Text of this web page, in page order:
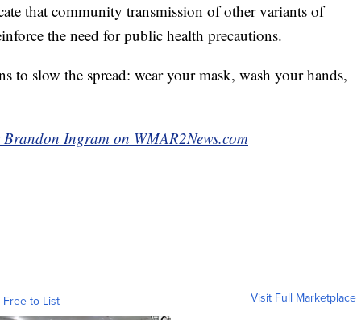
that community transmission of other variants of
the need for public health precautions.
to slow the spread: wear your mask, wash your hands,
Ingram on WMAR2News.com
Free to List Visit Full Marketplace